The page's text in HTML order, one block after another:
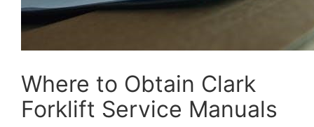
Where to Obtain Clark
Forklift Service Manuals